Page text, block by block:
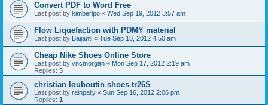
Convert PDF to Word Free
Last post by kimberlpo « Wed Sep 19, 2012 3:57 am
Flow Liquefaction with PDMY material
Last post by Baijanti « Tue Sep 18, 2012 4:50 am
Cheap Nike Shoes Online Store
Last post by vncmorgan « Mon Sep 17, 2012 2:19 am
Replies: 3
christian louboutin shoes tr26S
Last post by rainpally « Sun Sep 16, 2012 2:06 pm
Replies: 1